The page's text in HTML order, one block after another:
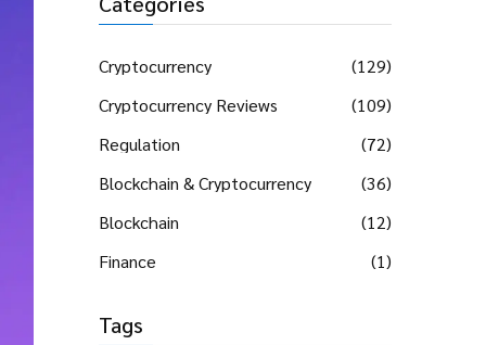
Cryptocurrency
(129)
Cryptocurrency Reviews
(109)
Regulation
(72)
Blockchain & Cryptocurrency
(36)
Blockchain
(12)
Finance
(1)
Tags